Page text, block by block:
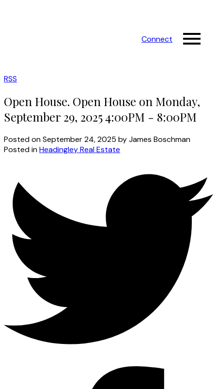
Connect
RSS
Open House. Open House on Monday,
September 29, 2025 4:00PM - 8:00PM
Posted onSeptember 24, 2025 byJames Boschman
Posted inHeadingley Real Estate